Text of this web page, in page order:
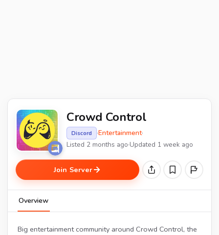
Crowd Control
Discord ·Entertainment·
Listed 2 months ago·Updated 1 week ago
Join Server
Overview
Big entertainment community around Crowd Control, the